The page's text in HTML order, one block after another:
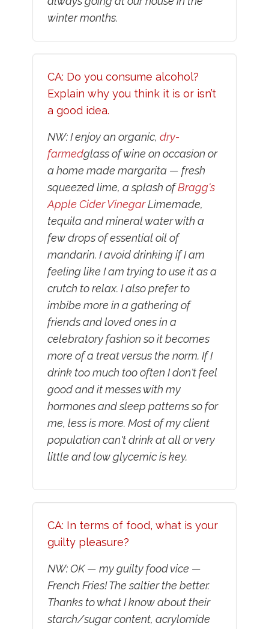
winter months.
CA: Do you consume alcohol?
Explain why you think it is or isn’t
a good idea.
NW: I enjoy an organic, dry-
farmedglass of wine on occasion or
a home made margarita — fresh
squeezed lime, a splash ofBragg's
Apple Cider VinegarLimemade,
tequila and mineral water with a
few drops of essential oil of
mandarin. I avoid drinking if I am
feeling like I am trying to use it as a
crutch to relax. I also prefer to
imbibe more in a gathering of
friends and loved ones in a
celebratory fashion so it becomes
more of a treat versus the norm. If I
drink too much too often I don't feel
good and it messes with my
hormones and sleep patterns so for
me, less is more. Most of my client
population can't drink at all or very
little and low glycemic is key.
CA: In terms of food, what is your
guilty pleasure?
NW: OK — my guilty food vice —
French Fries! The saltier the better.
Thanks to what I know about their
starch/sugar content, acrylomide